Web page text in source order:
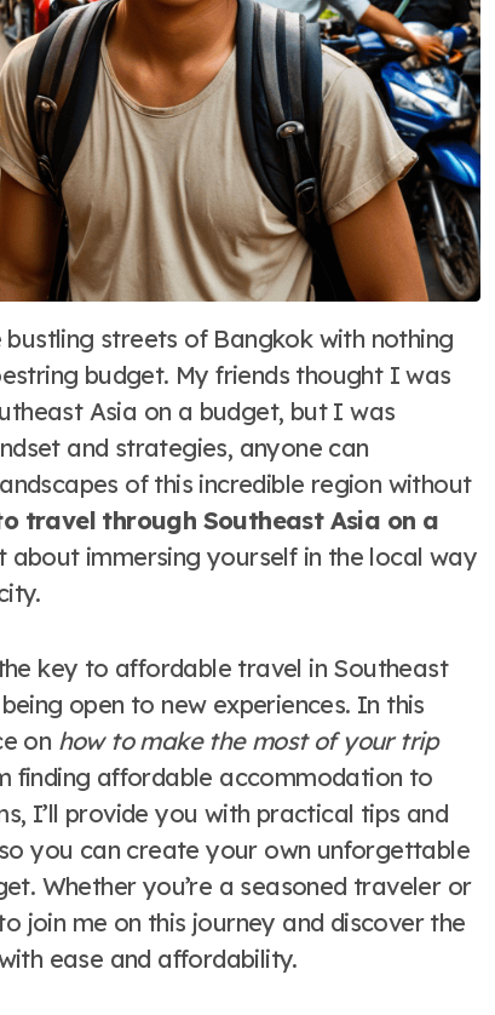
budget. My friends thought I was
Asia on a budget, but I was
and strategies, anyone can
of this incredible region without
travel through Southeast Asia on a
immersing yourself in the local way
key to affordable travel in Southeast
open to new experiences. In this
on how to make the most of your trip
finding affordable accommodation to
I’ll provide you with practical tips and
you can create your own unforgettable
Whether you’re a seasoned traveler or
join me on this journey and discover the
ease and affordability.